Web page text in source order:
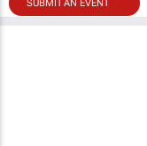
SUBMIT AN EVENT